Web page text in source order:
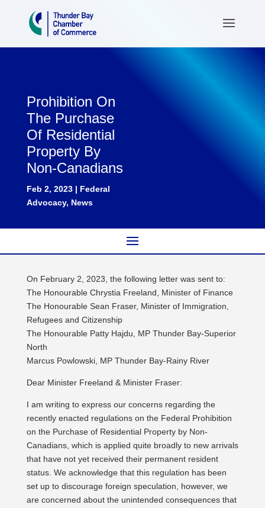
Prohibition On
The Purchase
Of Residential
Property By
Non-Canadians
Feb 2, 2023| Federal
Advocacy, News
On February 2, 2023, the following letter was sent to:
The Honourable Chrystia Freeland, Minister of Finance
The Honourable Sean Fraser, Minister of Immigration,
Refugees and Citizenship
The Honourable Patty Hajdu, MP Thunder Bay-Superior
North
Marcus Powlowski, MP Thunder Bay-Rainy River
Dear Minister Freeland & Minister Fraser:
I am writing to express our concerns regarding the
recently enacted regulations on the Federal Prohibition
on the Purchase of Residential Property by Non-
Canadians, which is applied quite broadly to new arrivals
that have not yet received their permanent resident
status. We acknowledge that this regulation has been
set up to discourage foreign speculation, however, we
are concerned about the unintended consequences that